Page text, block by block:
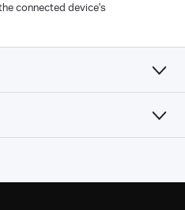
connected device's
Functional